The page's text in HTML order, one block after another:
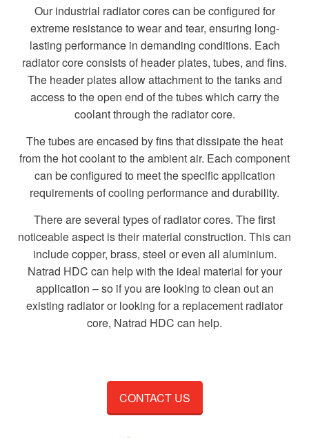
Our industrial radiator cores can be configured for
extreme resistance to wear and tear, ensuring long-
lasting performance in demanding conditions. Each
radiator core consists of header plates, tubes, and fins.
The header plates allow attachment to the tanks and
access to the open end of the tubes which carry the
coolant through the radiator core.
The tubes are encased by fins that dissipate the heat
from the hot coolant to the ambient air. Each component
can be configured to meet the specific application
requirements of cooling performance and durability.
There are several types of radiator cores. The first
noticeable aspect is their material construction. This can
include copper, brass, steel or even all aluminium.
Natrad HDC can help with the ideal material for your
application – so if you are looking to clean out an
existing radiator or looking for a replacement radiator
core, Natrad HDC can help.
CONTACT US